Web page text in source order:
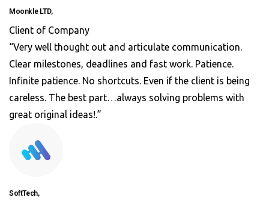
Moonkle LTD,
Client of Company
“Very well thought out and articulate communication.
Clear milestones, deadlines and fast work. Patience.
Infinite patience. No shortcuts. Even if the client is being
careless. The best part…always solving problems with
great original ideas!.”
SoftTech,